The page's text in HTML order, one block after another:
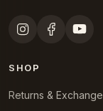
SHOP
Returns &